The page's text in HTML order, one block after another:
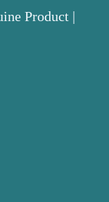
Product |